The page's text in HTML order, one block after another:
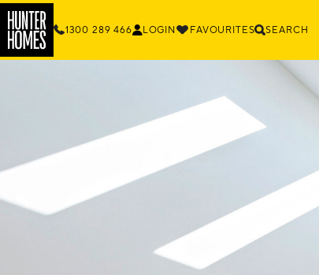
1300 289 466 LOGIN FAVOURITES SEARCH